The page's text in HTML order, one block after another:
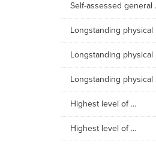
Self-assessed general
Longstanding physical
Longstanding physical
Longstanding physical
Highest level of ...
Highest level of ...